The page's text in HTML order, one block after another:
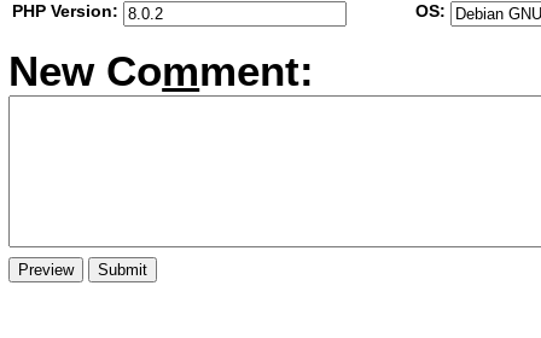
PHP Version:
OS:
New Comment: